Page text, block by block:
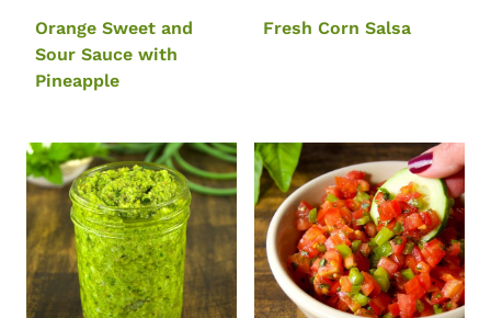
Orange Sweet and
Sour Sauce with
Pineapple
Fresh Corn Salsa